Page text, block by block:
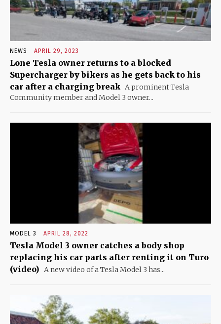
NEWS APRIL 29, 2023
Lone Tesla owner returns to a blocked
Supercharger by bikers as he gets back to his
car after a charging break A prominent Tesla
Community member and Model 3 owner...
MODEL 3 APRIL 28, 2022
Tesla Model 3 owner catches a body shop
replacing his car parts after renting it on Turo
(video) A new video of a Tesla Model 3 has...